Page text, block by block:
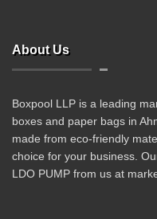
About Us
Boxpool LLP is a leading
boxes and paper bags in
made from eco-friendly
choice for your business.
LDO PUMP from us at